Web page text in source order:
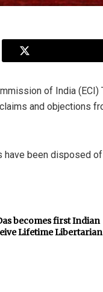
of India
and objections
been disposed
becomes first Indian
Lifetime Libertarian